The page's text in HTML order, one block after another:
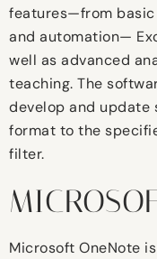
features—from
and automation—
well as advanced
teaching. The
develop and update
format to the
filter.
Microsoft OneNote